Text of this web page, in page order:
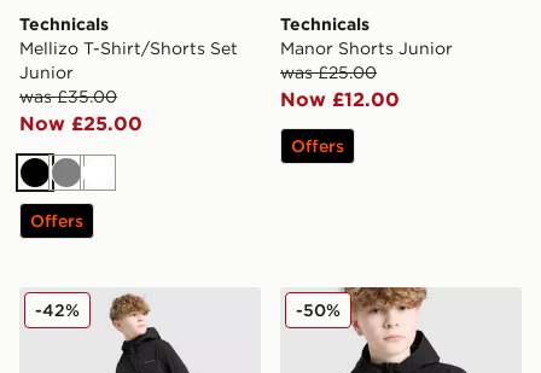
Technicals
Mellizo T-Shirt/Shorts Set
Junior
was £35.00
Now £25.00
BlackGreyWhite
Offers
Technicals
Manor Shorts Junior
was £25.00
Now £12.00
Offers
Technicals Manor Track Pants Junior
-42% Technicals Manor Jacket
-50%